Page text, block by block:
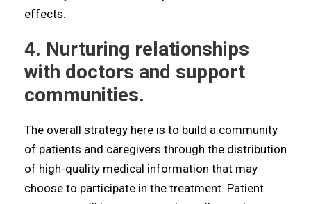
effects.
4. Nurturing relationships
with doctors and support
communities.
The overall strategy here is to build a community
of patients and caregivers through the distribution
of high-quality medical information that may
choose to participate in the treatment. Patient